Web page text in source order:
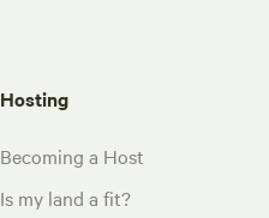
Hosting
Becoming a Host
Is my land a fit?